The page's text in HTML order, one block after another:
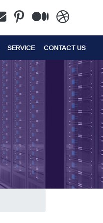
SERVICE CONTACT US